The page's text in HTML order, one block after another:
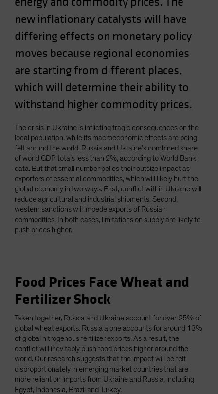
Sweden
Switzerland
Taiwan - 台灣
US (Non-US Citizens/NRC)
new inflationary catalysts will have
differing effects on monetary policy
moves because regional economies
are starting from different places,
which will determine their ability to
withstand higher commodity prices.
The crisis in Ukraine is inflicting tragic consequences on the
local population, while its macroeconomic effects are being
felt around the world. Russia and Ukraine’s combined share
of world GDP totals less than 2%, according to World Bank
data. But that small number belies their outsize impact as
exporters of essential commodities, which will likely hurt the
global economy in two ways. First, conflict within Ukraine will
reduce agricultural and industrial shipments. Second,
western sanctions will impede exports of Russian
commodities. In both cases, limitations on supply are likely to
push prices higher.
Food Prices Face Wheat and
Fertilizer Shock
Taken together, Russia and Ukraine account for over 25% of
global wheat exports. Russia alone accounts for around 13%
of global nitrogenous fertilizer exports. As a result, the
conflict will inevitably push food prices higher around the
world. Our research suggests that the impact will be felt
disproportionately in emerging market countries that are
more reliant on imports from Ukraine and Russia, including
Egypt, Indonesia, Brazil and Turkey.